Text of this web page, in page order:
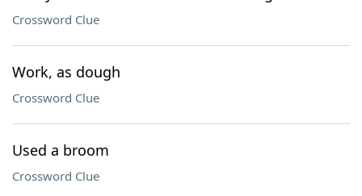
Crossword Clue
Work, as dough
Crossword Clue
Used a broom
Crossword Clue